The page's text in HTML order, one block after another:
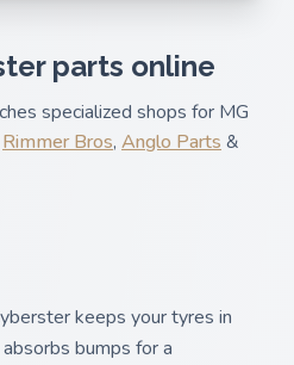
parts online
specialized shops for MG
Rimmer Bros, Anglo Parts &
keeps your tyres in
bumps for a